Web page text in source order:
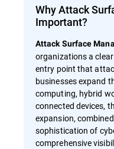
Why Attack
Important?
Attack Surface
organizations a
entry point that
businesses expand
computing, hybrid
connected devices,
expansion,
sophistication of
comprehensive